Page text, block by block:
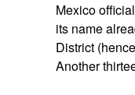
Mexico
its name
District
Another